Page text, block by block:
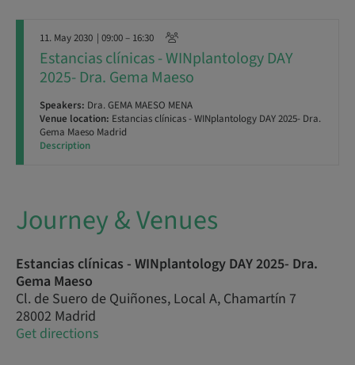
11. May 2030 | 09:00 – 16:30
Estancias clínicas - WINplantology DAY
2025- Dra. Gema Maeso
Speakers: Dra. GEMA MAESO MENA
Venue location: Estancias clínicas - WINplantology DAY 2025- Dra.
Gema Maeso Madrid
Description
Journey & Venues
Estancias clínicas - WINplantology DAY 2025- Dra.
Gema Maeso
Cl. de Suero de Quiñones, Local A, Chamartín 7
28002 Madrid
Get directions